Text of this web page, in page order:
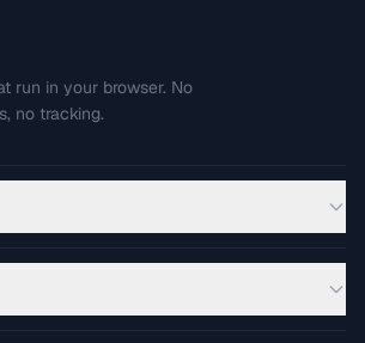
run in your browser. No
no tracking.